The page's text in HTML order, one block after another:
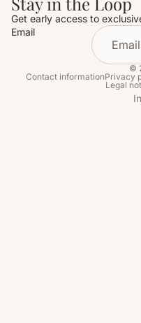
Get early access to
Email
©
Contact informationPrivacy
Legal